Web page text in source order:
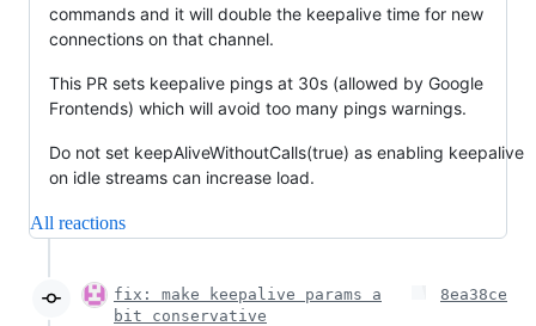
commands and it will double the keepalive time for new
connections on that channel.
This PR sets keepalive pings at 30s (allowed by Google
Frontends) which will avoid too many pings warnings.
Do not set keepAliveWithoutCalls(true) as enabling keepalive
on idle streams can increase load.
All reactions
fix: make keepalive params a
bit conservative
8ea38ce